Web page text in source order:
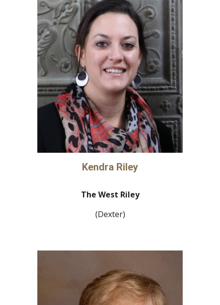
Kendra Riley
The West Riley
(Dexter)